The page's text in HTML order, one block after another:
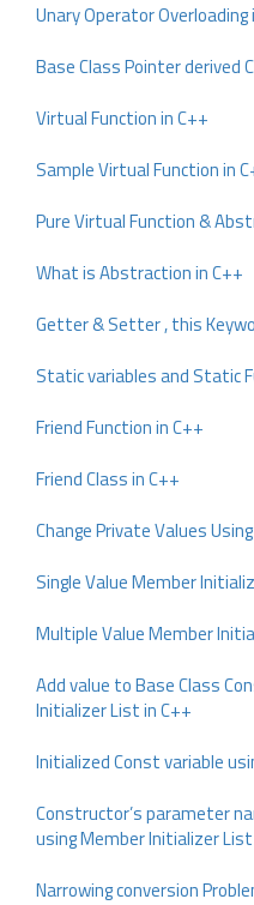
Unary Operator Overloading
Base Class Pointer derived
Virtual Function in C++
Sample Virtual Function in
Pure Virtual Function &
What is Abstraction in C++
Getter & Setter , this
Static variables and Static
Friend Function in C++
Friend Class in C++
Change Private Values
Single Value Member
Multiple Value Member
Add value to Base Class
Initializer List in C++
Initialized Const variable
Constructor’s parameter
using Member Initializer List
Narrowing conversion